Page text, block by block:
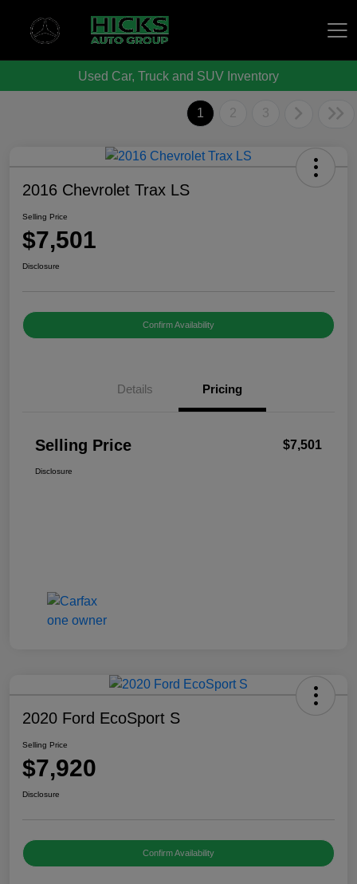
Hicks Auto Group
Used Car, Truck and SUV Inventory
1 2 3
2016 Chevrolet Trax LS
Selling Price
$7,501
Disclosure
Confirm Availability
Details Pricing
Selling Price $7,501
Disclosure
2020 Ford EcoSport S
Selling Price
$7,920
Disclosure
Confirm Availability